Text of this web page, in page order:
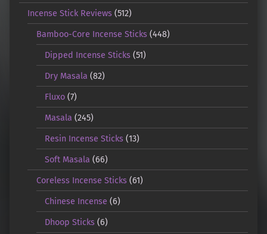
Incense Stick Reviews (512)
Bamboo-Core Incense Sticks(448)
Dipped Incense Sticks (51)
Dry Masala (82)
Fluxo (7)
Masala (245)
Resin Incense Sticks (13)
Soft Masala (66)
Coreless Incense Sticks(61)
Chinese Incense (6)
Dhoop Sticks (6)